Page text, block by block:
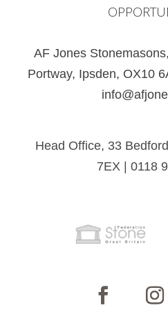
AF Jones
Portway, Ipsden, OX10
Head Office, 33
7EX | 0118